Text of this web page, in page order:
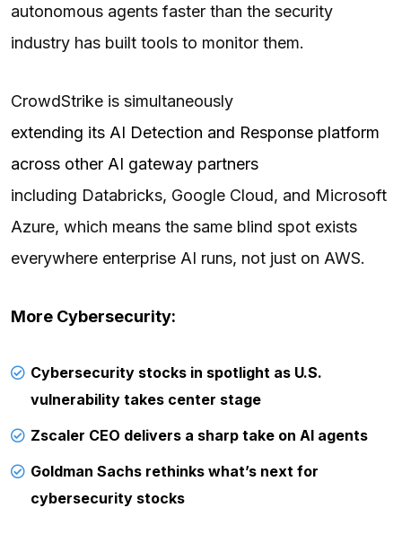
autonomous agents faster than the security
industry has built tools to monitor them.
CrowdStrike is simultaneously
extending its AI Detection and Response platform
across other AI gateway partners
including Databricks, Google Cloud, and Microsoft
Azure, which means the same blind spot exists
everywhere enterprise AI runs, not just on AWS.
More Cybersecurity:
Cybersecurity stocks in spotlight as U.S.
vulnerability takes center stage
Zscaler CEO delivers a sharp take on AI agents
Goldman Sachs rethinks what’s next for
cybersecurity stocks